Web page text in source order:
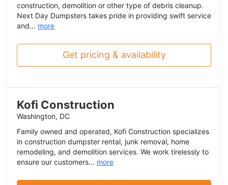
construction, demolition or other type of debris cleanup.
Next Day Dumpsters takes pride in providing swift service
and... more
Get pricing & availability
Kofi Construction
Washington, DC
Family owned and operated, Kofi Construction specializes
in construction dumpster rental, junk removal, home
remodeling, and demolition services. We work tirelessly to
ensure our customers... more